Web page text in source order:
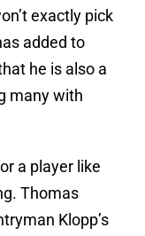
exactly pick
added to
he is also a
many with
a player like
Thomas
Klopp’s